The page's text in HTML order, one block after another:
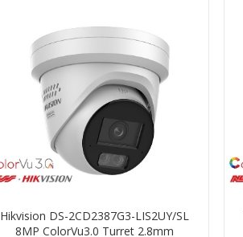
Hikvision DS-2CD2387G3-LIS2UY/SL
8MP ColorVu3.0 Turret 2.8mm